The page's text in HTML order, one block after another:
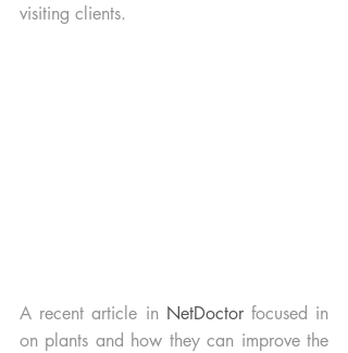
visiting clients.
A recent article in NetDoctor focused in
on plants and how they can improve the